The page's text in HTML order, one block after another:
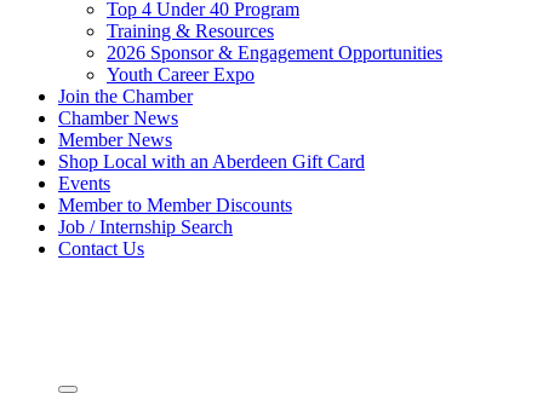
Top 4 Under 40 Program
Training & Resources
2026 Sponsor & Engagement Opportunities
Youth Career Expo
Join the Chamber
Chamber News
Member News
Shop Local with an Aberdeen Gift Card
Events
Member to Member Discounts
Job / Internship Search
Contact Us